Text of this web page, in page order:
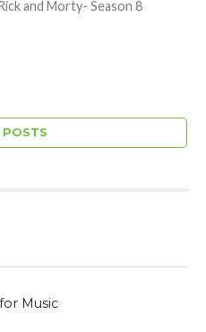
and Morty- Season 8
POSTS
Music